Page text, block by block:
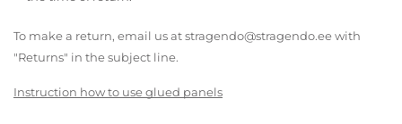
To make a return, email us at stragendo@stragendo.ee with
"Returns" in the subject line.
Instruction how to use glued panels